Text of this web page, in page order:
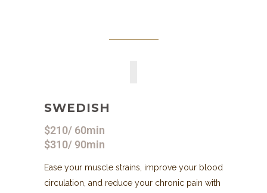
SWEDISH
$210/ 60min
$310/ 90min
Ease your muscle strains, improve your blood
circulation, and reduce your chronic pain with